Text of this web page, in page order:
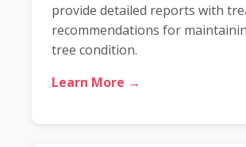
provide detailed reports with
recommendations for
tree condition.
Learn More →